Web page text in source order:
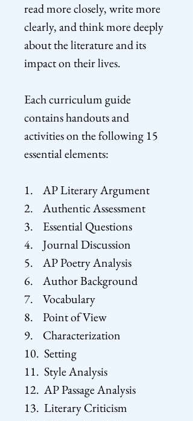
read more closely, write more
clearly, and think more deeply
about the literature and its
impact on their lives.
Each curriculum guide
contains handouts and
activities on the following 15
essential elements:
1. AP Literary Argument
2. Authentic Assessment
3. Essential Questions
4. Journal Discussion
5. AP Poetry Analysis
6. Author Background
7. Vocabulary
8. Point of View
9. Characterization
10. Setting
11. Style Analysis
12. AP Passage Analysis
13. Literary Criticism